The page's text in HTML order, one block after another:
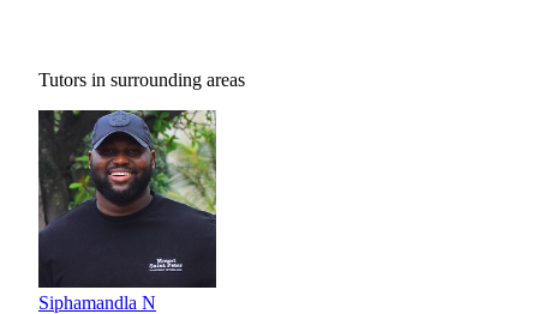
Tutors in surrounding areas
Siphamandla N